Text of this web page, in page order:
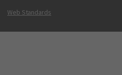
Web Standards